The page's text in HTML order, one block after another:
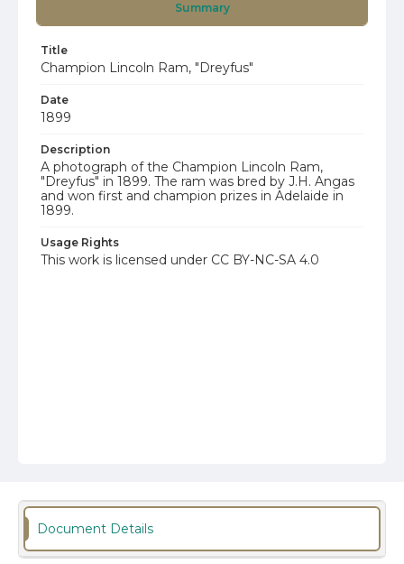
Summary
Title
Champion Lincoln Ram, "Dreyfus"
Date
1899
Description
A photograph of the Champion Lincoln Ram,
"Dreyfus" in 1899. The ram was bred by J.H. Angas
and won first and champion prizes in Adelaide in
1899.
Usage Rights
This work is licensed under CC BY-NC-SA 4.0
Document Details